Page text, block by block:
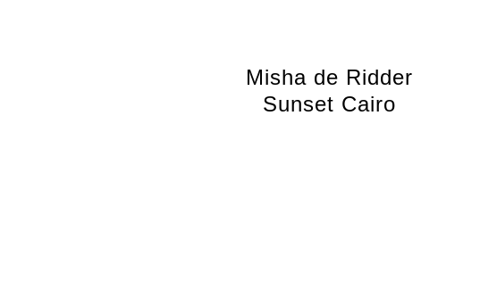
Misha de Ridder
Sunset Cairo